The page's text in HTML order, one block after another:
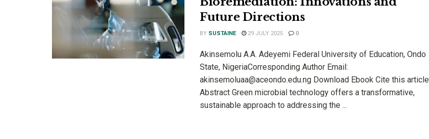
Future Directions
BY SUSTAINE 29 JULY 2025 0
Akinsemolu A.A. Adeyemi Federal University of Education, Ondo
State, NigeriaCorresponding Author Email:
akinsemoluaa@aceondo.edu.ng Download Ebook Cite this article
Abstract Green microbial technology offers a transformative,
sustainable approach to addressing the ...